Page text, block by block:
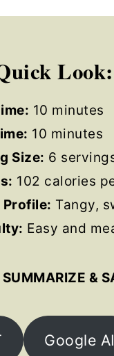
10 minutes
10 minutes
Size: 6
102 calories
Profile: Tangy,
Easy and
SUMMARIZE &
Google AI